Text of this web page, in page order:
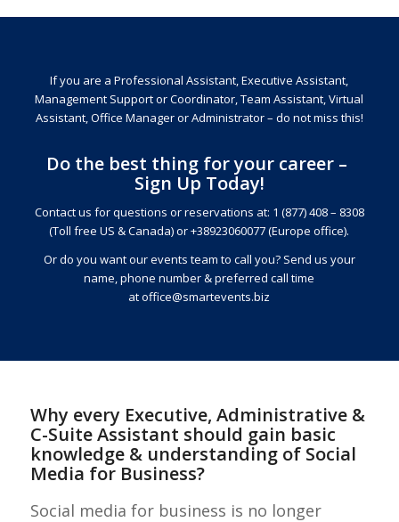
If you are a Professional Assistant, Executive Assistant,
Management Support or Coordinator, Team Assistant, Virtual
Assistant, Office Manager or Administrator – do not miss this!
Do the best thing for your career –
Sign Up Today!
Contact us for questions or reservations at: 1 (877) 408 – 8308
(Toll free US & Canada) or +38923060077 (Europe office).
Or do you want our events team to call you? Send us your
name, phone number & preferred call time
atoffice@smartevents.biz
Why every Executive, Administrative &
C-Suite Assistant should gain basic
knowledge & understanding of Social
Media for Business?
Social media for business is no longer